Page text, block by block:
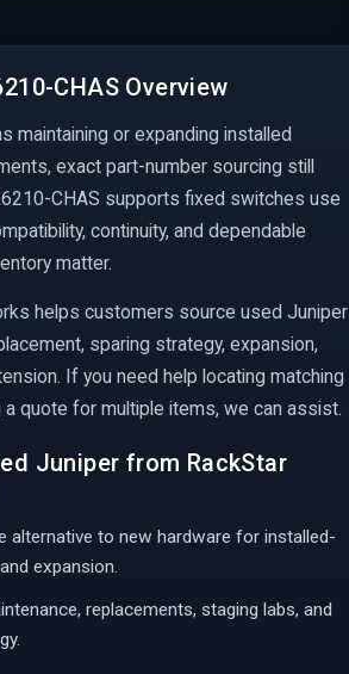
CHAS Overview
maintaining or expanding installed
exact part-number sourcing still
CHAS supports fixed switches use
continuity, and dependable
matter.
helps customers source used Juniper
sparing strategy, expansion,
If you need help locating matching
a quote for multiple items, we can assist.
Juniper from RackStar
alternative to new hardware for installed-
expansion.
replacements, staging labs, and